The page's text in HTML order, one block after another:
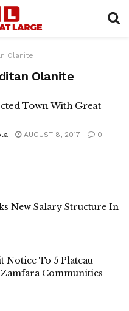
Olanite
Olanite
Town With Great
AUGUST 8, 2017 0
New Salary Structure In
Notice To 5 Plateau
Communities